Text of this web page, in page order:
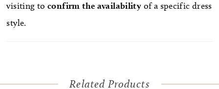
visiting toconfirm the availability of a specific dress
style.
Related Products